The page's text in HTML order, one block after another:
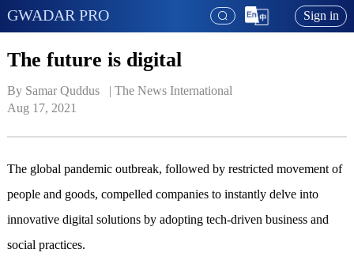
GWADAR PRO Sign in
The future is digital
By Samar Quddus   | The News International
Aug 17, 2021
The global pandemic outbreak, followed by restricted movement of
people and goods, compelled companies to instantly delve into
innovative digital solutions by adopting tech-driven business and
social practices.